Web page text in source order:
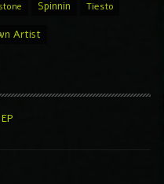
Spinnin Tiesto
Artist